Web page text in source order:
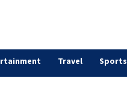
Travel Sports